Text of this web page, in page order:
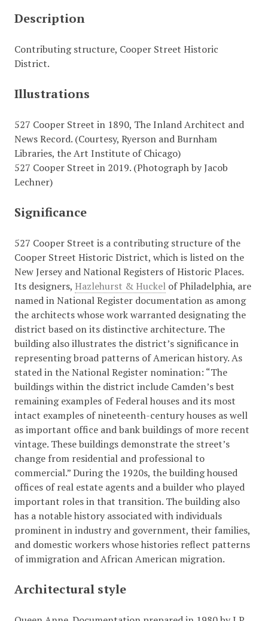
Description
Contributing structure, Cooper Street Historic
District.
Illustrations
527 Cooper Street in 1890, The Inland Architect and
News Record. (Courtesy, Ryerson and Burnham
Libraries, the Art Institute of Chicago)
527 Cooper Street in 2019. (Photograph by Jacob
Lechner)
Significance
527 Cooper Street is a contributing structure of the
Cooper Street Historic District, which is listed on the
New Jersey and National Registers of Historic Places.
Its designers, Hazlehurst & Huckelof Philadelphia, are
named in National Register documentation as among
the architects whose work warranted designating the
district based on its distinctive architecture. The
building also illustrates the district’s significance in
representing broad patterns of American history. As
stated in the National Register nomination: “The
buildings within the district include Camden’s best
remaining examples of Federal houses and its most
intact examples of nineteenth-century houses as well
as important office and bank buildings of more recent
vintage. These buildings demonstrate the street’s
change from residential and professional to
commercial.” During the 1920s, the building housed
offices of real estate agents and a builder who played
important roles in that transition. The building also
has a notable history associated with individuals
prominent in industry and government, their families,
and domestic workers whose histories reflect patterns
of immigration and African American migration.
Architectural style